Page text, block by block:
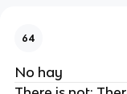
64
No hay